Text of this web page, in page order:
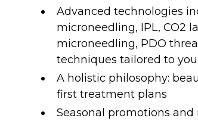
Advanced technologies
microneedling, IPL, CO2
microneedling, PDO
techniques tailored to
A holistic philosophy:
first treatment plans
Seasonal promotions